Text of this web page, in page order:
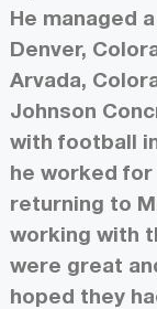
He managed
Denver,
Arvada,
Johnson
with football
he worked
returning to
working with
were great
hoped they